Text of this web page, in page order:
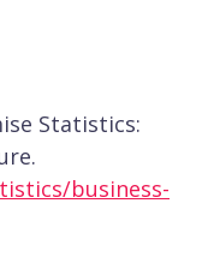
Statistics:
business-